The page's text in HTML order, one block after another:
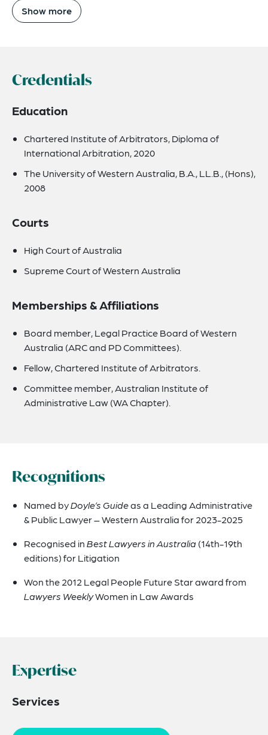
Show more
Credentials
Education
Chartered Institute of Arbitrators, Diploma of
International Arbitration, 2020
The University of Western Australia, B.A., LL.B., (Hons),
2008
Courts
High Court of Australia
Supreme Court of Western Australia
Memberships & Affiliations
Board member, Legal Practice Board of Western
Australia (ARC and PD Committees).
Fellow, Chartered Institute of Arbitrators.
Committee member, Australian Institute of
Administrative Law (WA Chapter).
Recognitions
Named byDoyle’s Guideas a Leading Administrative
& Public Lawyer – Western Australia for 2023-2025
Recognised inBest Lawyers in Australia(14th-19th
editions) for Litigation
Won the 2012 Legal People Future Star award from
Lawyers WeeklyWomen in Law Awards
Expertise
Services